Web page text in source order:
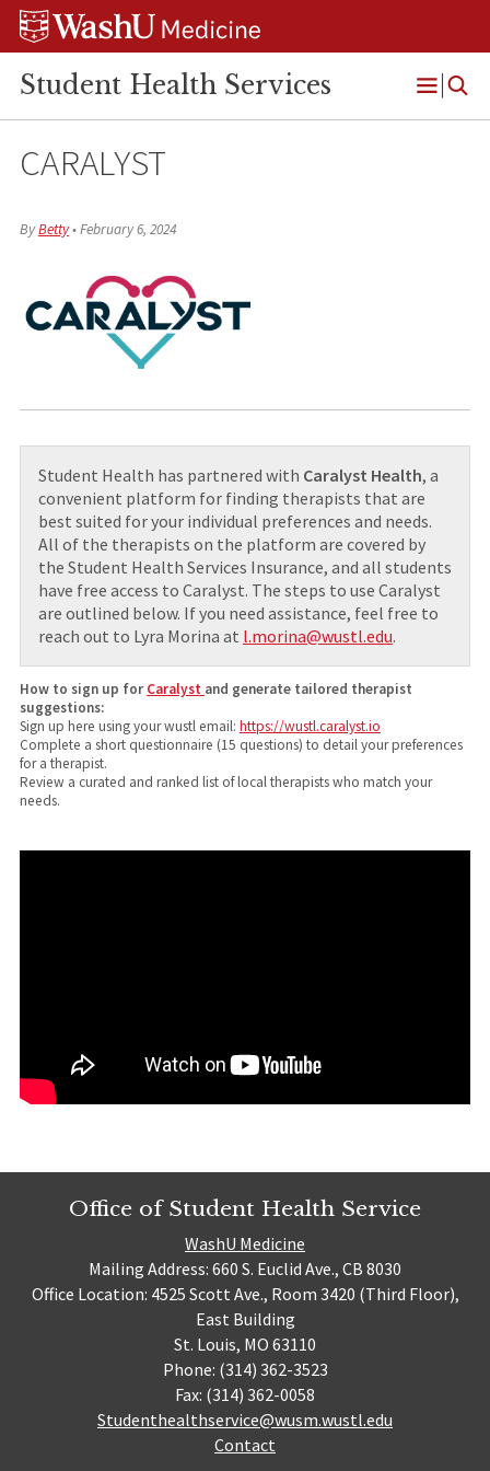
Skip
Skip
Skip
Student Health Services
Open
Menu
CARALYST
ByBetty•February 6, 2024
Student Health has partnered with Caralyst Health, a
convenient platform for finding therapists that are
best suited for your individual preferences and needs.
All of the therapists on the platform are covered by
the Student Health Services Insurance, and all students
have free access to Caralyst. The steps to use Caralyst
are outlined below. If you need assistance, feel free to
reach out to Lyra Morina at l.morina@wustl.edu.
How to sign up for Caralyst and generate tailored therapist
suggestions:
Sign up here using your wustl email: https://wustl.caralyst.io
Complete a short questionnaire (15 questions) to detail your preferences
for a therapist.
Review a curated and ranked list of local therapists who match your
needs.
Office of Student Health Service
WashU Medicine
Mailing Address: 660 S. Euclid Ave., CB 8030
Office Location: 4525 Scott Ave., Room 3420 (Third Floor),
East Building
St. Louis, MO 63110
Phone: (314) 362-3523
Fax: (314) 362-0058
Studenthealthservice@wusm.wustl.edu
Contact